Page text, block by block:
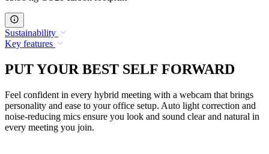
Sustainability
Key features
PUT YOUR BEST SELF FORWARD
Feel confident in every hybrid meeting with a webcam that brings
personality and ease to your office setup. Auto light correction and
noise-reducing mics ensure you look and sound clear and natural in
every meeting you join.